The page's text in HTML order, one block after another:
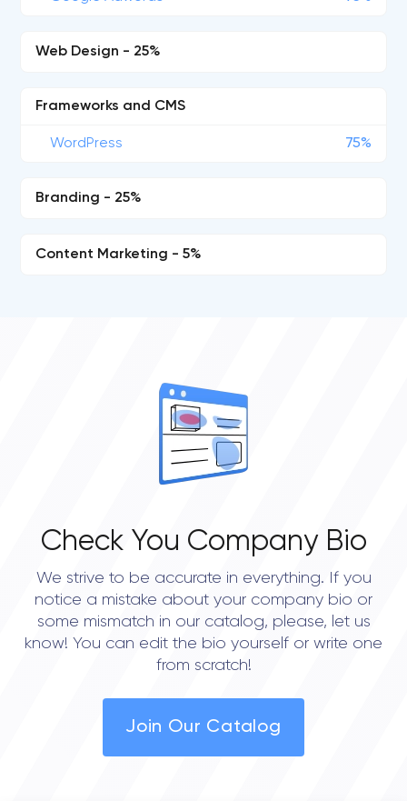
Web Design - 25%
Frameworks and CMS
WordPress 75%
Branding - 25%
Content Marketing - 5%
Check You Company Bio
We strive to be accurate in everything. If you
notice a mistake about your company bio or
some mismatch in our catalog, please, let us
know! You can edit the bio yourself or write one
from scratch!
Join Our Catalog